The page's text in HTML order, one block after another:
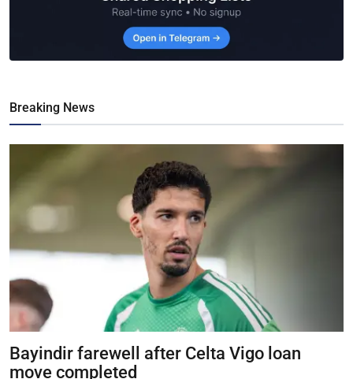
Breaking News
Bayindir farewell after Celta Vigo loan
move completed